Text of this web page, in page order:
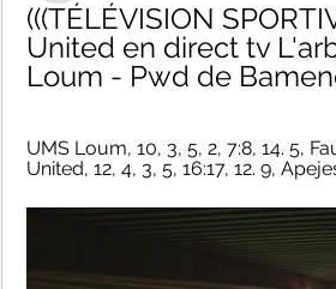
(((TÉLÉVISION
United en direct tv
Loum - Pwd de
UMS Loum, 10, 3, 5, 2, 7:8, 14. 5,
United, 12, 4, 3, 5, 16:17, 12. 9,